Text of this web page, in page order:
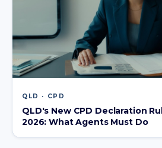
QLD · CPD
QLD's New CPD Declaration
2026: What Agents Must Do